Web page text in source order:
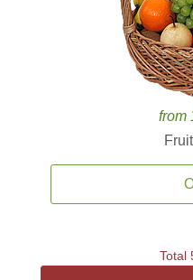
from
Total